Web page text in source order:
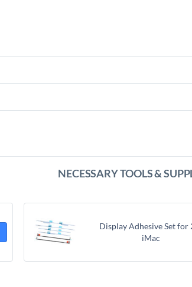
NECESSARY TOOLS &
Display Adhesive Set for
iMac